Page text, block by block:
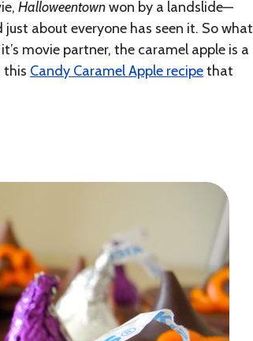
Halloweentownwon by a landslide—
about everyone has seen it. So what
movie partner, the caramel apple is a
this Candy Caramel Apple recipethat